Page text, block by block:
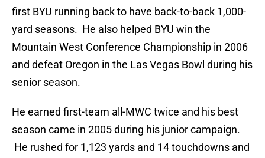
first BYU running back to have back-to-back 1,000-
yard seasons. He also helped BYU win the
Mountain West Conference Championship in 2006
and defeat Oregon in the Las Vegas Bowl during his
senior season.
He earned first-team all-MWC twice and his best
season came in 2005 during his junior campaign.
He rushed for 1,123 yards and 14 touchdowns and